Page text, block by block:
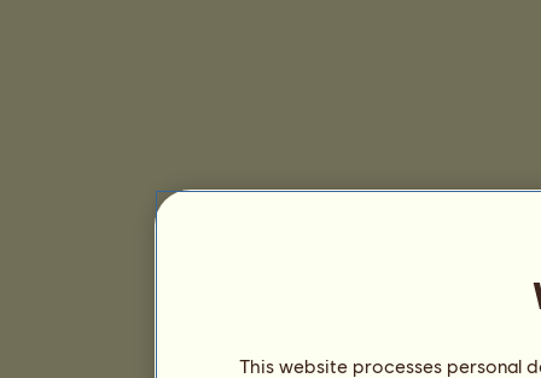
This website processes personal